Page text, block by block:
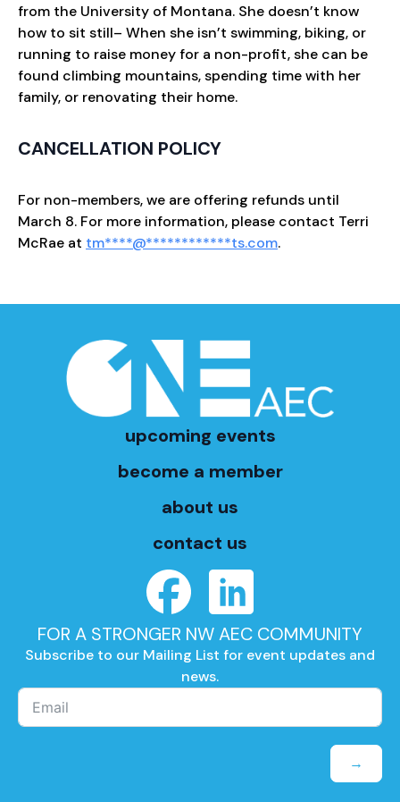
from the University of Montana. She doesn’t know
how to sit still– When she isn’t swimming, biking, or
running to raise money for a non-profit, she can be
found climbing mountains, spending time with her
family, or renovating their home.
CANCELLATION POLICY
For non-members, we are offering refunds until
March 8. For more information, please contact Terri
McRae at tm****@************ts.com.
upcoming events
become a member
about us
contact us
FOR A STRONGER NW AEC COMMUNITY
Subscribe to our Mailing List for event updates and
news.
→